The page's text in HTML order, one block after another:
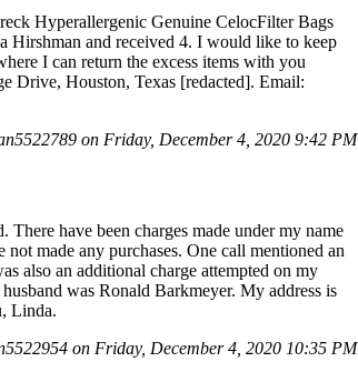
Hyperallergenic Genuine CelocFilter Bags
Hirshman and received 4. I would like to keep
I can return the excess items with you
Drive, Houston, Texas [redacted]. Email:
on Friday, December 4, 2020 9:42 PM
have been charges made under my name
made any purchases. One call mentioned an
also an additional charge attempted on my
was Ronald Barkmeyer. My address is
Linda.
on Friday, December 4, 2020 10:35 PM